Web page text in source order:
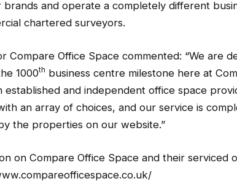
and operate a completely different
chartered surveyors.
Compare Office Space commented: “We are
1000th business centre milestone here at
and independent office space
an array of choices, and our service is
the properties on our website.”
on Compare Office Space and their serviced